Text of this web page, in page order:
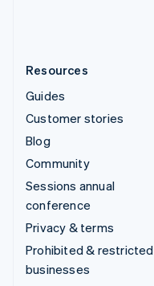
Resources
Guides
Customer stories
Blog
Community
Sessions annual
conference
Privacy & terms
Prohibited & restricted
businesses